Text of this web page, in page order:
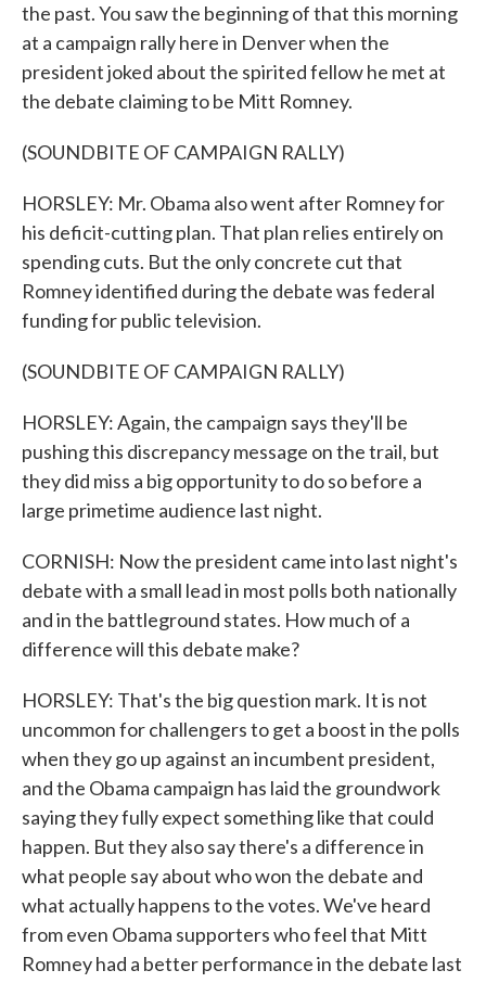
the past. You saw the beginning of that this morning
at a campaign rally here in Denver when the
president joked about the spirited fellow he met at
the debate claiming to be Mitt Romney.
(SOUNDBITE OF CAMPAIGN RALLY)
HORSLEY: Mr. Obama also went after Romney for
his deficit-cutting plan. That plan relies entirely on
spending cuts. But the only concrete cut that
Romney identified during the debate was federal
funding for public television.
(SOUNDBITE OF CAMPAIGN RALLY)
HORSLEY: Again, the campaign says they'll be
pushing this discrepancy message on the trail, but
they did miss a big opportunity to do so before a
large primetime audience last night.
CORNISH: Now the president came into last night's
debate with a small lead in most polls both nationally
and in the battleground states. How much of a
difference will this debate make?
HORSLEY: That's the big question mark. It is not
uncommon for challengers to get a boost in the polls
when they go up against an incumbent president,
and the Obama campaign has laid the groundwork
saying they fully expect something like that could
happen. But they also say there's a difference in
what people say about who won the debate and
what actually happens to the votes. We've heard
from even Obama supporters who feel that Mitt
Romney had a better performance in the debate last